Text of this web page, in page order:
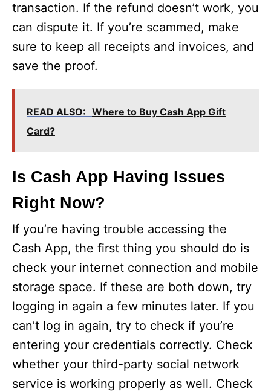
transaction. If the refund doesn’t work, you
can dispute it. If you’re scammed, make
sure to keep all receipts and invoices, and
save the proof.
READ ALSO: Where to Buy Cash App Gift
Card?
Is Cash App Having Issues
Right Now?
If you’re having trouble accessing the
Cash App, the first thing you should do is
check your internet connection and mobile
storage space. If these are both down, try
logging in again a few minutes later. If you
can’t log in again, try to check if you’re
entering your credentials correctly. Check
whether your third-party social network
service is working properly as well. Check